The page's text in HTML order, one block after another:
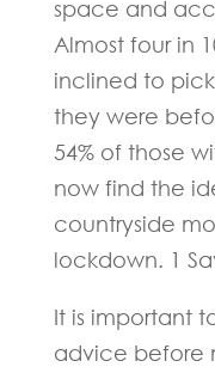
space and
Almost four in
inclined to
they were
54% of those
now find the
countryside
lockdown. 1
It is important
advice before